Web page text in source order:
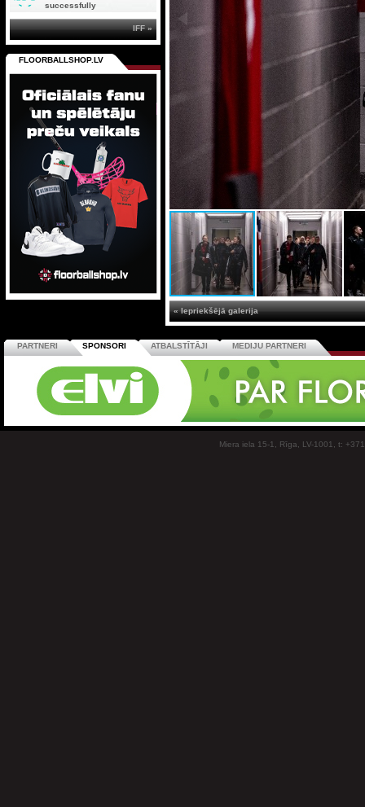
« Iepriekšējā galerija
successfully
IFF »
FLOORBALLSHOP.LV
PARTNERI SPONSORI ATBALSTĪTĀJI MEDIJU PARTNERI
Miera iela 15-1, Rīga, LV-1001, t: